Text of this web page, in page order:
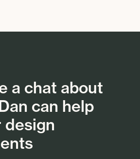
a chat about
can help
design